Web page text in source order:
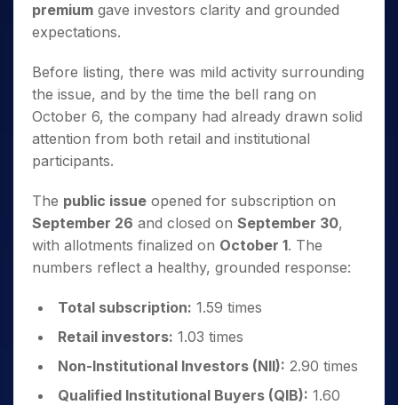
premium gave investors clarity and grounded
expectations.
Before listing, there was mild activity surrounding
the issue, and by the time the bell rang on
October 6, the company had already drawn solid
attention from both retail and institutional
participants.
The public issue opened for subscription on
September 26 and closed on September 30,
with allotments finalized on October 1. The
numbers reflect a healthy, grounded response:
Total subscription: 1.59 times
Retail investors: 1.03 times
Non-Institutional Investors (NII): 2.90 times
Qualified Institutional Buyers (QIB): 1.60